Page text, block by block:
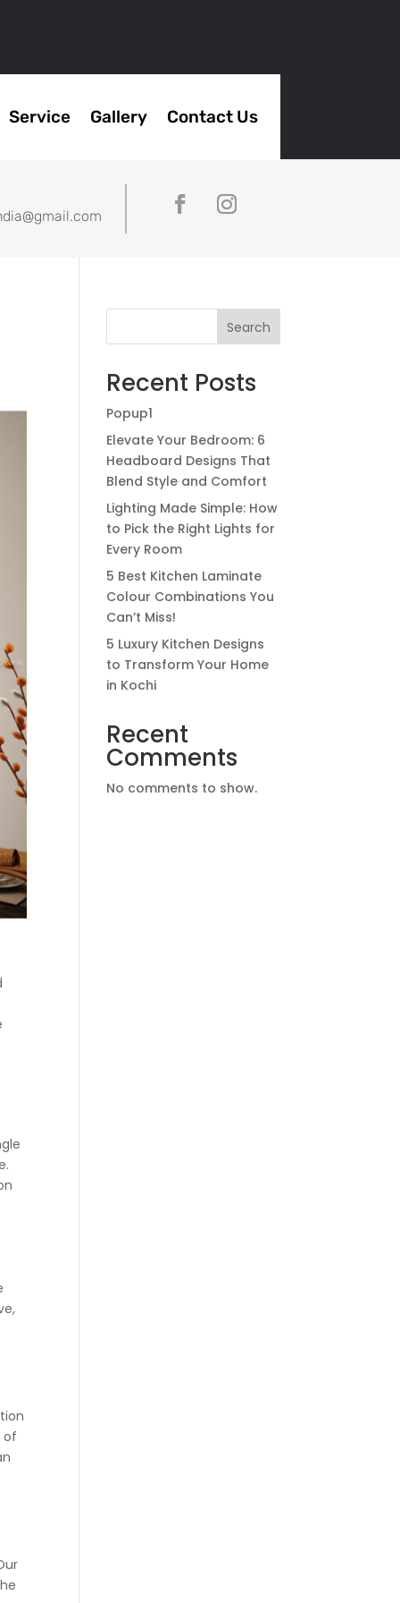
Service Gallery Contact Us
of
Search
Recent Posts
Popup1
Elevate Your Bedroom: 6
Headboard Designs That
Blend Style and Comfort
Lighting Made Simple: How
to Pick the Right Lights for
Every Room
5 Best Kitchen Laminate
Colour Combinations You
Can’t Miss!
5 Luxury Kitchen Designs
to Transform Your Home
in Kochi
Recent
Comments
No comments to show.